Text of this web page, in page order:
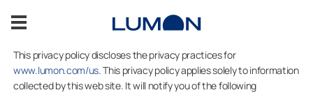
Balcony Glazing
This privacy policy discloses the privacy practices for
www.lumon.com/us. This privacy policy applies solely to information
collected by this web site. It will notify you of the following